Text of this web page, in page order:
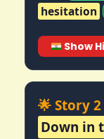
hesitation
Show
🌟 Story
Down in